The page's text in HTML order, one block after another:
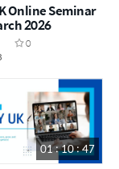
Online Seminar
2026
0
01 : 10 : 47